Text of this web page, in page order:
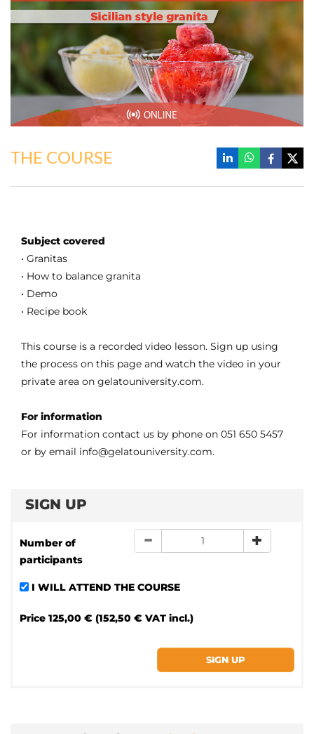
THE COURSE
Subject covered
• Granitas
• How to balance granita
• Demo
• Recipe book
This course is a recorded video lesson. Sign up using
the process on this page and watch the video in your
private area on gelatouniversity.com.
For information
For information contact us by phone on 051 650 5457
or by email info@gelatouniversity.com.
SIGN UP
Number of
participants
I WILL ATTEND THE COURSE
Price 125,00 € (152,50 € VAT incl.)